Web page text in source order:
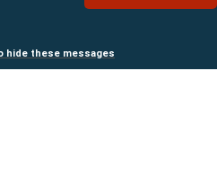
hide these messages